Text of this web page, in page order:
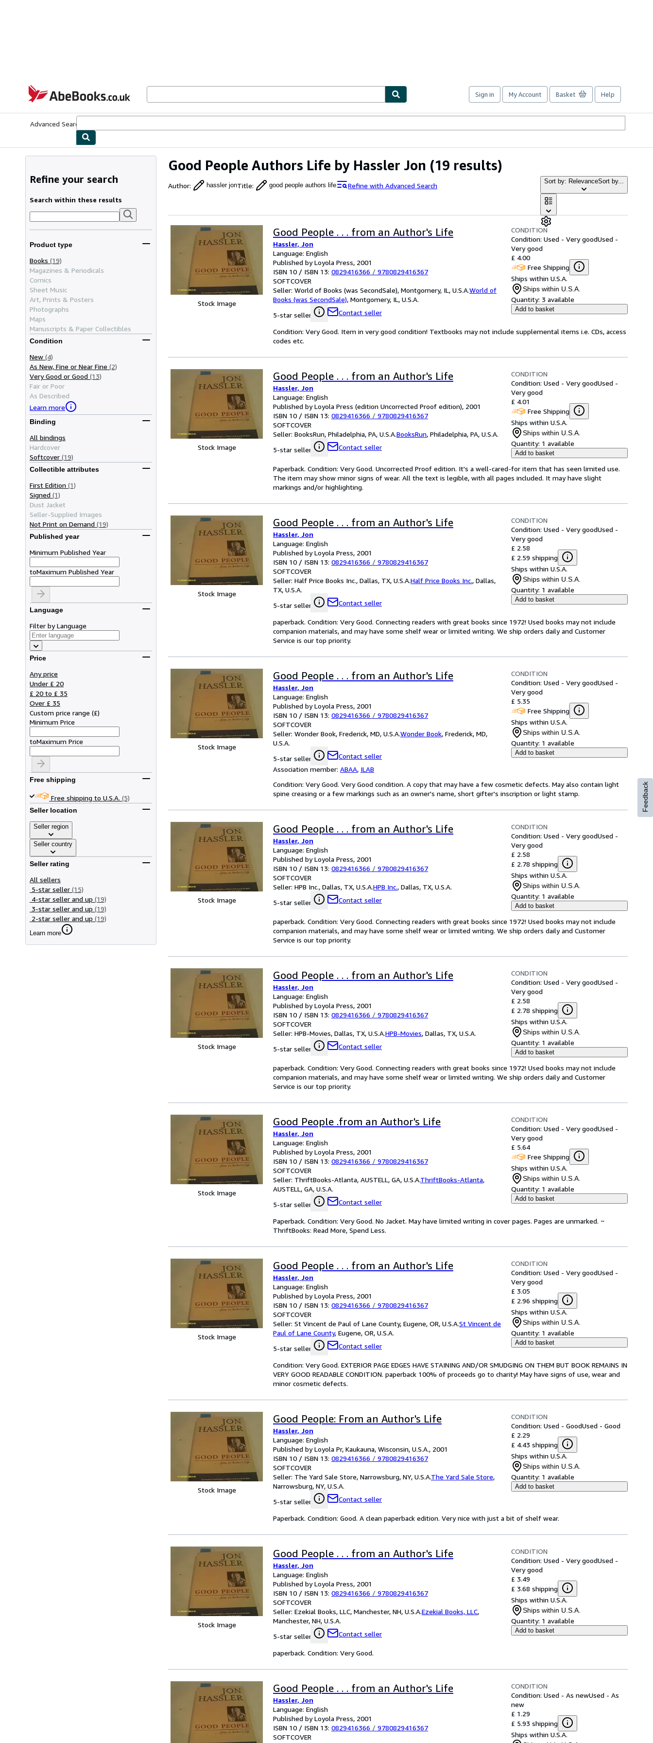
AbeBooks.co.uk
Sign in My Account Basket Help
Advanced Search
Good People Authors Life by Hassler Jon (19 results)
Author: hassler jonTitle: good people authors life Refine with Advanced Search Sort by: RelevanceSort by...
Refine your search
Search within these results
Product type
Books (19)
Magazines & Periodicals
Comics
Sheet Music
Art, Prints & Posters
Photographs
Maps
Manuscripts & Paper Collectibles
Condition
New (4)
As New, Fine or Near Fine (2)
Very Good or Good (13)
Fair or Poor
As Described
Learn more
Binding
All bindings
Hardcover
Softcover (19)
Collectible attributes
First Edition (1)
Signed (1)
Dust Jacket
Seller-Supplied Images
Not Print on Demand (19)
Published year
Minimum Published Year
toMaximum Published Year
Language
Filter by Language
Price
Any price
Under £ 20
£ 20 to £ 35
Over £ 35
Custom price range (£)
Minimum Price
toMaximum Price
Free shipping
Free shipping to U.S.A. (5)
Seller location
Seller region
Seller country
Seller rating
All sellers
5-star seller (15)
4-star seller and up (19)
3-star seller and up (19)
2-star seller and up (19)
Learn more
Stock Image
Good People . . . from an Author's Life
Hassler, Jon
Language: English
Published by Loyola Press, 2001
ISBN 10 / ISBN 13: 0829416366 / 9780829416367
SOFTCOVER
Seller: World of Books (was SecondSale), Montgomery, IL, U.S.A.World of
Books (was SecondSale), Montgomery, IL, U.S.A.
5-star seller
Contact seller
CONDITION
Condition: Used - Very goodUsed -
Very good
£ 4.00
Free Shipping
Ships within U.S.A.
Ships within U.S.A.
Quantity: 3 available
Add to basket
Condition: Very Good. Item in very good condition! Textbooks may not include supplemental items i.e. CDs, access
codes etc.
Stock Image
Good People . . . from an Author's Life
Hassler, Jon
Language: English
Published by Loyola Press (edition Uncorrected Proof edition), 2001
ISBN 10 / ISBN 13: 0829416366 / 9780829416367
SOFTCOVER
Seller: BooksRun, Philadelphia, PA, U.S.A.BooksRun, Philadelphia, PA, U.S.A.
5-star seller
Contact seller
CONDITION
Condition: Used - Very goodUsed -
Very good
£ 4.01
Free Shipping
Ships within U.S.A.
Ships within U.S.A.
Quantity: 1 available
Add to basket
Paperback. Condition: Very Good. Uncorrected Proof edition. It's a well-cared-for item that has seen limited use.
The item may show minor signs of wear. All the text is legible, with all pages included. It may have slight
markings and/or highlighting.
Stock Image
Good People . . . from an Author's Life
Hassler, Jon
Language: English
Published by Loyola Press, 2001
ISBN 10 / ISBN 13: 0829416366 / 9780829416367
SOFTCOVER
Seller: Half Price Books Inc., Dallas, TX, U.S.A.Half Price Books Inc., Dallas,
TX, U.S.A.
5-star seller
Contact seller
CONDITION
Condition: Used - Very goodUsed -
Very good
£ 2.58
£ 2.59 shipping
Ships within U.S.A.
Ships within U.S.A.
Quantity: 1 available
Add to basket
paperback. Condition: Very Good. Connecting readers with great books since 1972! Used books may not include
companion materials, and may have some shelf wear or limited writing. We ship orders daily and Customer
Service is our top priority.
Stock Image
Good People . . . from an Author's Life
Hassler, Jon
Language: English
Published by Loyola Press, 2001
ISBN 10 / ISBN 13: 0829416366 / 9780829416367
SOFTCOVER
Seller: Wonder Book, Frederick, MD, U.S.A.Wonder Book, Frederick, MD,
U.S.A.
5-star seller
Contact seller
Association member: ABAA, ILAB
CONDITION
Condition: Used - Very goodUsed -
Very good
£ 5.35
Free Shipping
Ships within U.S.A.
Ships within U.S.A.
Quantity: 1 available
Add to basket
Condition: Very Good. Very Good condition. A copy that may have a few cosmetic defects. May also contain light
spine creasing or a few markings such as an owner's name, short gifter's inscription or light stamp.
Stock Image
Good People . . . from an Author's Life
Hassler, Jon
Language: English
Published by Loyola Press, 2001
ISBN 10 / ISBN 13: 0829416366 / 9780829416367
SOFTCOVER
Seller: HPB Inc., Dallas, TX, U.S.A.HPB Inc., Dallas, TX, U.S.A.
5-star seller
Contact seller
CONDITION
Condition: Used - Very goodUsed -
Very good
£ 2.58
£ 2.78 shipping
Ships within U.S.A.
Ships within U.S.A.
Quantity: 1 available
Add to basket
paperback. Condition: Very Good. Connecting readers with great books since 1972! Used books may not include
companion materials, and may have some shelf wear or limited writing. We ship orders daily and Customer
Service is our top priority.
Stock Image
Good People . . . from an Author's Life
Hassler, Jon
Language: English
Published by Loyola Press, 2001
ISBN 10 / ISBN 13: 0829416366 / 9780829416367
SOFTCOVER
Seller: HPB-Movies, Dallas, TX, U.S.A.HPB-Movies, Dallas, TX, U.S.A.
5-star seller
Contact seller
CONDITION
Condition: Used - Very goodUsed -
Very good
£ 2.58
£ 2.78 shipping
Ships within U.S.A.
Ships within U.S.A.
Quantity: 1 available
Add to basket
paperback. Condition: Very Good. Connecting readers with great books since 1972! Used books may not include
companion materials, and may have some shelf wear or limited writing. We ship orders daily and Customer
Service is our top priority.
Stock Image
Good People .from an Author's Life
Hassler, Jon
Language: English
Published by Loyola Press, 2001
ISBN 10 / ISBN 13: 0829416366 / 9780829416367
SOFTCOVER
Seller: ThriftBooks-Atlanta, AUSTELL, GA, U.S.A.ThriftBooks-Atlanta,
AUSTELL, GA, U.S.A.
5-star seller
Contact seller
CONDITION
Condition: Used - Very goodUsed -
Very good
£ 5.64
Free Shipping
Ships within U.S.A.
Ships within U.S.A.
Quantity: 1 available
Add to basket
Paperback. Condition: Very Good. No Jacket. May have limited writing in cover pages. Pages are unmarked. ~
ThriftBooks: Read More, Spend Less.
Stock Image
Good People . . . from an Author's Life
Hassler, Jon
Language: English
Published by Loyola Press, 2001
ISBN 10 / ISBN 13: 0829416366 / 9780829416367
SOFTCOVER
Seller: St Vincent de Paul of Lane County, Eugene, OR, U.S.A.St Vincent de
Paul of Lane County, Eugene, OR, U.S.A.
5-star seller
Contact seller
CONDITION
Condition: Used - Very goodUsed -
Very good
£ 3.05
£ 2.96 shipping
Ships within U.S.A.
Ships within U.S.A.
Quantity: 1 available
Add to basket
Condition: Very Good. EXTERIOR PAGE EDGES HAVE STAINING AND/OR SMUDGING ON THEM BUT BOOK REMAINS IN
VERY GOOD READABLE CONDITION. paperback 100% of proceeds go to charity! May have signs of use, wear and
minor cosmetic defects.
Stock Image
Good People: From an Author's Life
Hassler, Jon
Language: English
Published by Loyola Pr, Kaukauna, Wisconsin, U.S.A., 2001
ISBN 10 / ISBN 13: 0829416366 / 9780829416367
SOFTCOVER
Seller: The Yard Sale Store, Narrowsburg, NY, U.S.A.The Yard Sale Store,
Narrowsburg, NY, U.S.A.
5-star seller
Contact seller
CONDITION
Condition: Used - GoodUsed - Good
£ 2.29
£ 4.43 shipping
Ships within U.S.A.
Ships within U.S.A.
Quantity: 1 available
Add to basket
Paperback. Condition: Good. A clean paperback edition. Very nice with just a bit of shelf wear.
Stock Image
Good People . . . from an Author's Life
Hassler, Jon
Language: English
Published by Loyola Press, 2001
ISBN 10 / ISBN 13: 0829416366 / 9780829416367
SOFTCOVER
Seller: Ezekial Books, LLC, Manchester, NH, U.S.A.Ezekial Books, LLC,
Manchester, NH, U.S.A.
5-star seller
Contact seller
CONDITION
Condition: Used - Very goodUsed -
Very good
£ 3.49
£ 3.68 shipping
Ships within U.S.A.
Ships within U.S.A.
Quantity: 1 available
Add to basket
paperback. Condition: Very Good.
Good People . . . from an Author's Life
Hassler, Jon
Language: English
Published by Loyola Press, 2001
ISBN 10 / ISBN 13: 0829416366 / 9780829416367
SOFTCOVER
CONDITION
Condition: Used - As newUsed - As
new
£ 1.29
£ 5.93 shipping
Ships within U.S.A.
Feedback